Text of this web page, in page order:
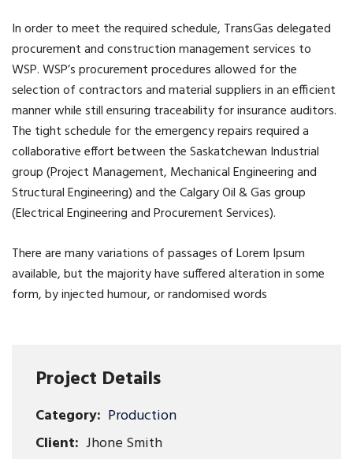
Project Details
Category: Production
Client: Jhone Smith
In order to meet the required schedule, TransGas delegated
procurement and construction management services to
WSP. WSP’s procurement procedures allowed for the
selection of contractors and material suppliers in an efficient
manner while still ensuring traceability for insurance auditors.
The tight schedule for the emergency repairs required a
collaborative effort between the Saskatchewan Industrial
group (Project Management, Mechanical Engineering and
Structural Engineering) and the Calgary Oil & Gas group
(Electrical Engineering and Procurement Services).
There are many variations of passages of Lorem Ipsum
available, but the majority have suffered alteration in some
form, by injected humour, or randomised words